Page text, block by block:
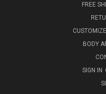
FREE
BODY
SIGN IN